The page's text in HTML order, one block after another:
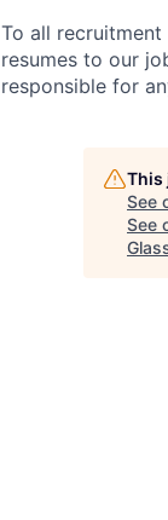
To all
resumes to our
responsible for
This
See
See